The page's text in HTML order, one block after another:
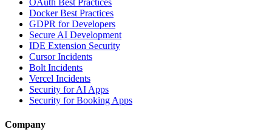
OAuth Best Practices
Docker Best Practices
GDPR for Developers
Secure AI Development
IDE Extension Security
Cursor Incidents
Bolt Incidents
Vercel Incidents
Security for AI Apps
Security for Booking Apps
Company